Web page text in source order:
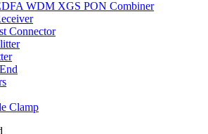
WDM XGS PON Combiner
Connector
Clamp